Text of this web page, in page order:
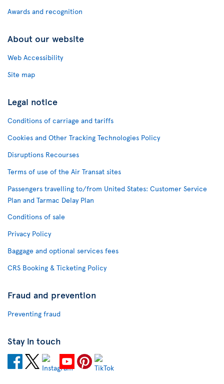
Awards and recognition
About our website
Web Accessibility
Site map
Legal notice
Conditions of carriage and tariffs
Cookies and Other Tracking Technologies Policy
Disruptions Recourses
Terms of use of the Air Transat sites
Passengers travelling to/from United States: Customer Service
Plan and Tarmac Delay Plan
Conditions of sale
Privacy Policy
Baggage and optional services fees
CRS Booking & Ticketing Policy
Fraud and prevention
Preventing fraud
Stay in touch